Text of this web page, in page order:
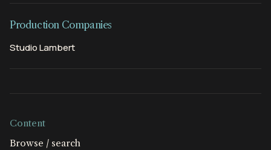
Production Companies
Studio Lambert
Content
Browse / search